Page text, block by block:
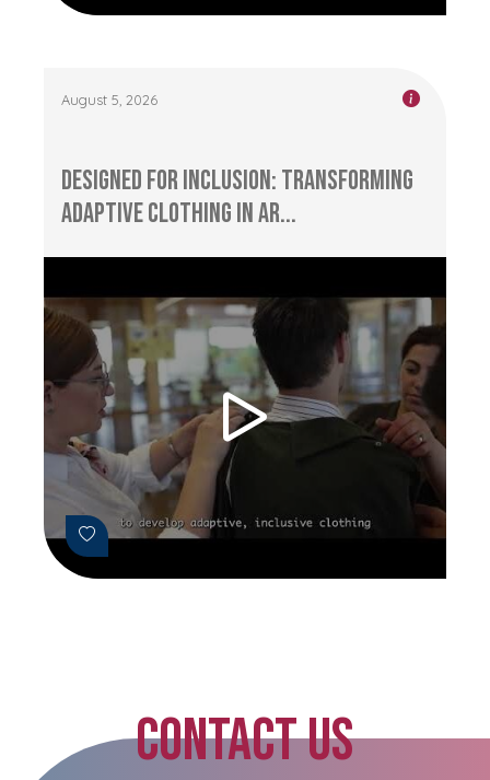
August 5, 2026
Designed for Inclusion: Transforming
Adaptive Clothing in Ar...
CONTACT US